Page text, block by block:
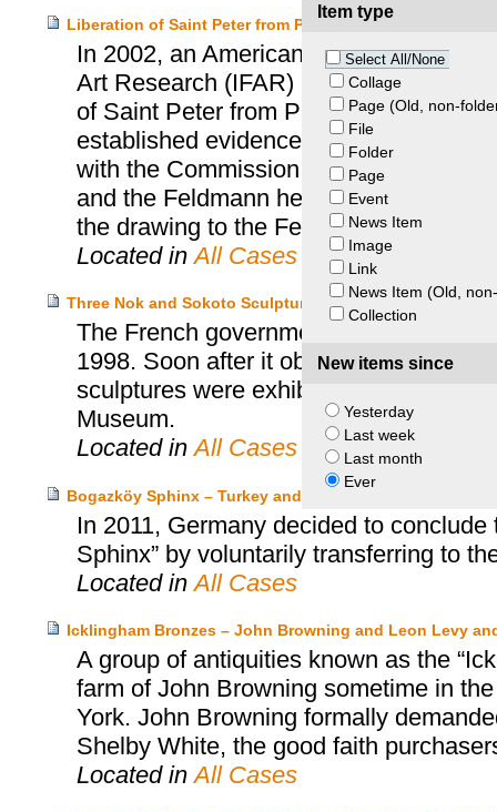
Item type
Select All/None
Collage
Page (Old, non-
File
Folder
Page
Event
News Item
Image
Link
News Item (Old,
Collection
New items since
Yesterday
Last week
Last month
Ever
Liberation of Saint Peter from Prison – Feldmann Heirs
In 2002, an American professor
Art Research (IFAR) as she
of Saint Peter from Prison”, was
established evidence which confirmed
with the Commission for Looted Art in
and the Feldmann heirs. In 2004, the
the drawing to the Feldmann heirs.
Located inAll Cases
Three Nok and Sokoto Sculptures – Nigeria and France
The French government bought three
1998. Soon after it obtained the
sculptures were exhibited in the
Museum.
Located inAll Cases
Bogazköy Sphinx – Turkey and Germany
In 2011, Germany decided to
Sphinx” by voluntarily transferring to
Located inAll Cases
Icklingham Bronzes – John Browning and Leon Levy
A group of antiquities known as the
farm of John Browning sometime in
York. John Browning formally
Shelby White, the good faith
Located inAll Cases